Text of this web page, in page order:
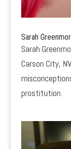
Sarah
Sarah
Carson City,
prostitution.